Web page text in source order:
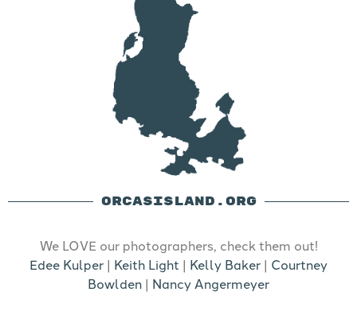
ORCASISLAND.ORG
We LOVE our photographers, check them out!
Edee Kulper | Keith Light | Kelly Baker | Courtney
Bowlden | Nancy Angermeyer